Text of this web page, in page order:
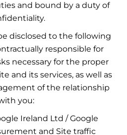
and bound by a duty of
disclosed to the following
responsible for
necessary for the proper
and its services, as well as
of the relationship
you:
Ireland Ltd / Google
and Site traffic